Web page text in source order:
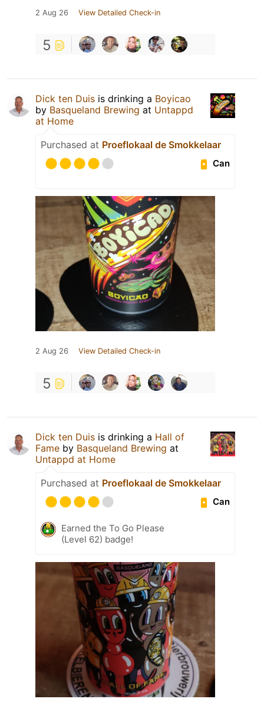
2 Aug 26 View Detailed Check-in
5
Dick ten Duis is drinking a Boyicao
by Basqueland Brewing at Untappd
at Home
Purchased at Proeflokaal de Smokkelaar
Can
2 Aug 26 View Detailed Check-in
5
Dick ten Duis is drinking a Hall of
Fame by Basqueland Brewing at
Untappd at Home
Purchased at Proeflokaal de Smokkelaar
Can
Earned the To Go Please
(Level 62) badge!